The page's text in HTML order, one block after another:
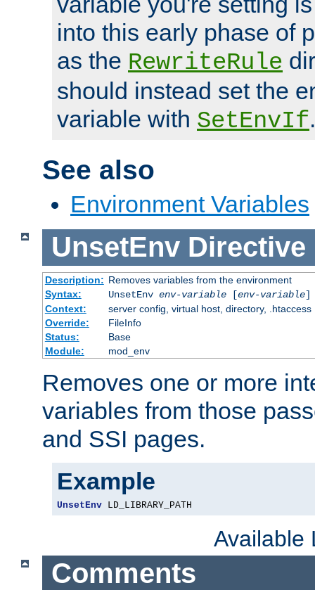
into this early phase of
as the RewriteRule
should instead set the
variable with SetEnvIf.
See also
Environment Variables
UnsetEnv Directive
Description: Removes variables from the environment
Syntax:
UnsetEnv env-variable[env-variable]
Context:
server config, virtual host, directory, .htaccess
Override:
FileInfo
Status:
Base
Module:
mod_env
Removes one or more
variables from those
and SSI pages.
Example
UnsetEnv LD_LIBRARY_PATH
Available
Comments